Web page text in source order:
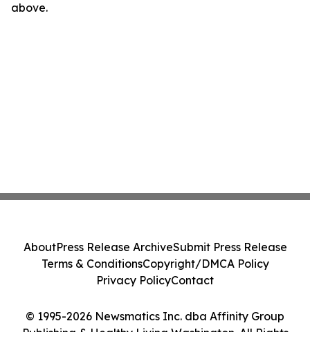
above.
© 1995-2026 Newsmatics Inc. dba Affinity Group
Publishing & Healthy Living Washington. All Rights
AboutPress Release ArchiveSubmit Press Release
Terms & ConditionsCopyright/DMCA Policy
Privacy PolicyContact